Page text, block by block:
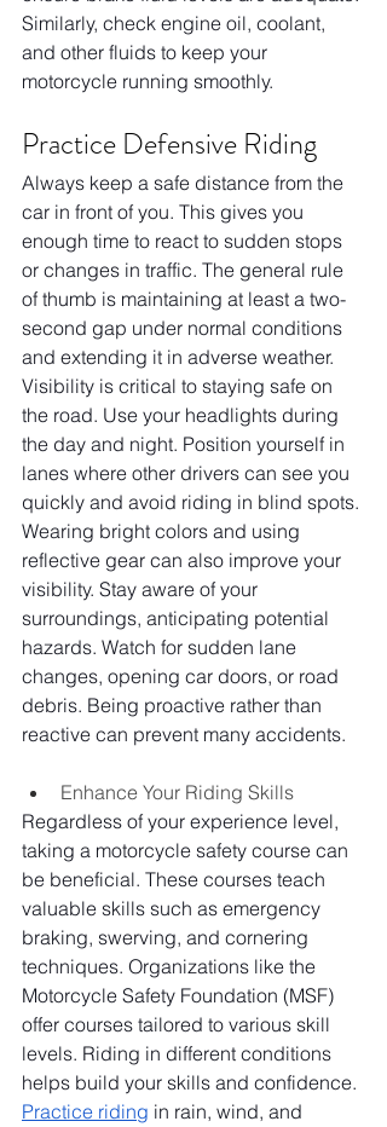
Similarly, check engine oil, coolant,
and other fluids to keep your
motorcycle running smoothly.
Practice Defensive Riding
Always keep a safe distance from the
car in front of you. This gives you
enough time to react to sudden stops
or changes in traffic. The general rule
of thumb is maintaining at least a two-
second gap under normal conditions
and extending it in adverse weather.
Visibility is critical to staying safe on
the road. Use your headlights during
the day and night. Position yourself in
lanes where other drivers can see you
quickly and avoid riding in blind spots.
Wearing bright colors and using
reflective gear can also improve your
visibility. Stay aware of your
surroundings, anticipating potential
hazards. Watch for sudden lane
changes, opening car doors, or road
debris. Being proactive rather than
reactive can prevent many accidents.
Enhance Your Riding Skills
Regardless of your experience level,
taking a motorcycle safety course can
be beneficial. These courses teach
valuable skills such as emergency
braking, swerving, and cornering
techniques. Organizations like the
Motorcycle Safety Foundation (MSF)
offer courses tailored to various skill
levels. Riding in different conditions
helps build your skills and confidence.
Practice riding in rain, wind, and